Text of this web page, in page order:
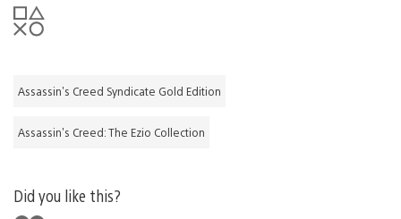
Assassin's Creed Syndicate Gold Edition
Assassin's Creed: The Ezio Collection
Did you like this?